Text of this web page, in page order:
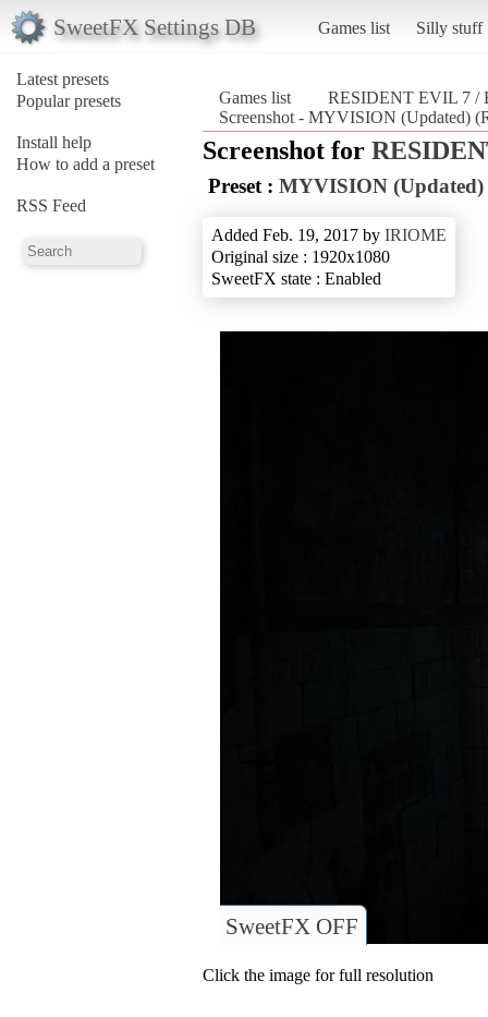
SweetFX Settings DB Games list Silly stuff
Latest presets
Popular presets
Install help
How to add a preset
RSS Feed
Games list
RESIDENT EVIL 7 /
Screenshot - MYVISION
Screenshot for
Preset : MYVISION (Updated)
Added Feb. 19, 2017 by IRIOME
Original size : 1920x1080
SweetFX state : Enabled
SweetFX OFF
Click the image for full resolution